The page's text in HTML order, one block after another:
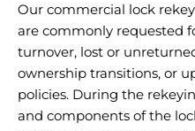
Our commercial lock
are commonly requested
turnover, lost or
ownership transitions, or
policies. During the
and components of the